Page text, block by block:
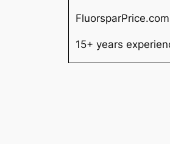
FluorsparPrice.com
15+ years